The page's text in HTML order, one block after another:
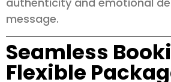
message.
Seamless
Flexible